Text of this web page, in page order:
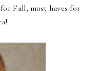
Fall, must haves for